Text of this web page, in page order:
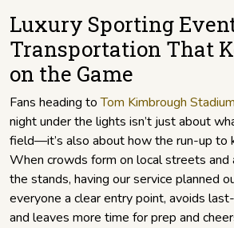
Luxury Sporting
Transportation That
on the Game
Fans heading toTom Kimbrough Stadium
night under the lights isn’t just about
field—it’s also about how the run-up to
When crowds form on local streets and
the stands, having our service planned
everyone a clear entry point, avoids
and leaves more time for prep and